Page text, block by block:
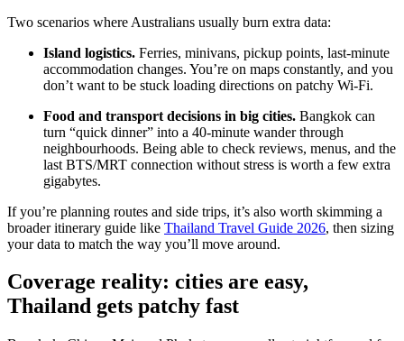
Two scenarios where Australians usually burn extra data:
Island logistics. Ferries, minivans, pickup points, last-minute
accommodation changes. You’re on maps constantly, and you
don’t want to be stuck loading directions on patchy Wi-Fi.
Food and transport decisions in big cities. Bangkok can
turn “quick dinner” into a 40-minute wander through
neighbourhoods. Being able to check reviews, menus, and the
last BTS/MRT connection without stress is worth a few extra
gigabytes.
If you’re planning routes and side trips, it’s also worth skimming a
broader itinerary guide like Thailand Travel Guide 2026, then sizing
your data to match the way you’ll move around.
Coverage reality: cities are easy,
Thailand gets patchy fast